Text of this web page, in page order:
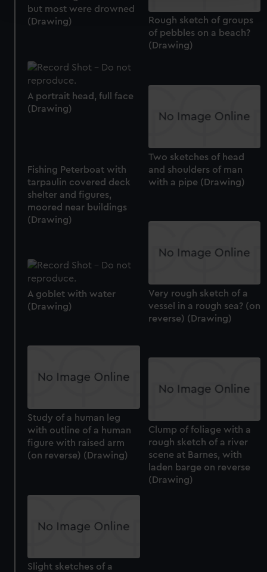
and set your preferences in the
We use necessary cookies to make our websites work
We’d like to use additional cookies to remember your
preferences, understand how our website is used, and to
help us improve it. We may also use cookies to tailor our
marketing to your interests and deliver embedded content
from third-party sources. You can choose to allow all
but most were drowned
(Drawing)
Rough sketch of groups
of pebbles on a beach?
(Drawing)
A portrait head, full face
(Drawing)
Two sketches of head
and shoulders of man
with a pipe (Drawing)
Fishing Peterboat with
tarpaulin covered deck
shelter and figures,
moored near buildings
(Drawing)
Very rough sketch of a
vessel in a rough sea? (on
reverse) (Drawing)
A goblet with water
(Drawing)
Study of a human leg
with outline of a human
figure with raised arm
(on reverse) (Drawing)
Clump of foliage with a
rough sketch of a river
scene at Barnes, with
laden barge on reverse
(Drawing)
Slight sketches of a